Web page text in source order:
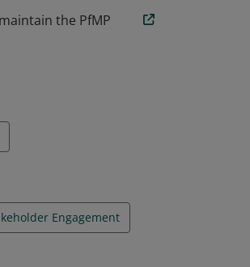
the PfMP
Engagement